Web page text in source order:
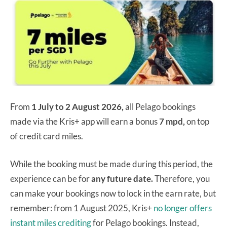
From 1 July to 2 August 2026,all Pelago bookings
made via the Kris+ app will earn a bonus7 mpd,on top
of credit card miles.
While the booking must be made during this period, the
experience can be forany future date.Therefore, you
can make your bookings now to lock in the earn rate, but
remember: from 1 August 2025, Kris+ no longer offers
instant miles creditingfor Pelago bookings. Instead,